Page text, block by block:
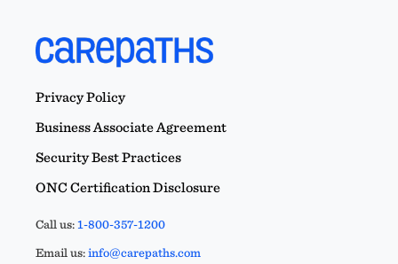
Privacy Policy
Business Associate Agreement
Security Best Practices
ONC Certification Disclosure
Call us:1-800-357-1200
Email us:info@carepaths.com